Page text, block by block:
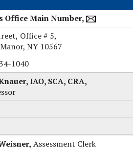
Office Main Number,
Office # 5,
NY 10567
1040
IAO, SCA, CRA,
Assessment Clerk